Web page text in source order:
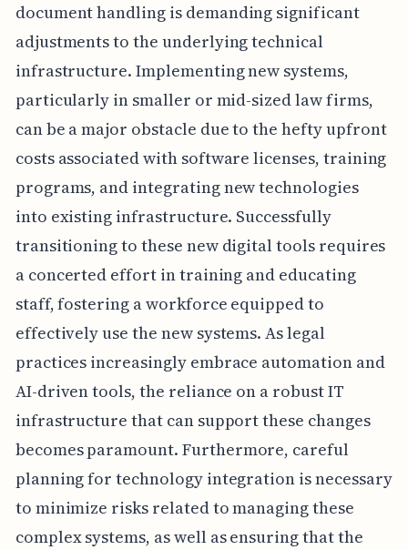
document handling is demanding significant
adjustments to the underlying technical
infrastructure. Implementing new systems,
particularly in smaller or mid-sized law firms,
can be a major obstacle due to the hefty upfront
costs associated with software licenses, training
programs, and integrating new technologies
into existing infrastructure. Successfully
transitioning to these new digital tools requires
a concerted effort in training and educating
staff, fostering a workforce equipped to
effectively use the new systems. As legal
practices increasingly embrace automation and
AI-driven tools, the reliance on a robust IT
infrastructure that can support these changes
becomes paramount. Furthermore, careful
planning for technology integration is necessary
to minimize risks related to managing these
complex systems, as well as ensuring that the